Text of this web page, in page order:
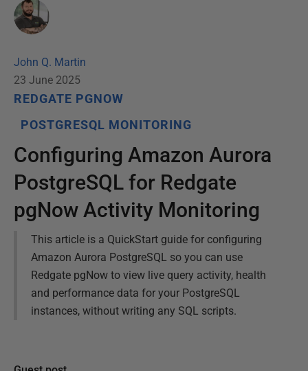
John Q. Martin
23 June 2025
REDGATE PGNOW
POSTGRESQL MONITORING
Configuring Amazon Aurora
PostgreSQL for Redgate
pgNow Activity Monitoring
This article is a QuickStart guide for configuring
Amazon Aurora PostgreSQL so you can use
Redgate pgNow to view live query activity, health
and performance data for your PostgreSQL
instances, without writing any SQL scripts.